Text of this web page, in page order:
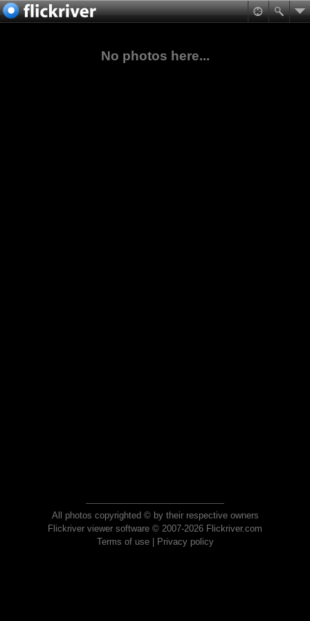
No photos here...
All photos copyrighted © by their respective owners
Flickriver viewer software © 2007-2026 Flickriver.com
Terms of use| Privacy policy